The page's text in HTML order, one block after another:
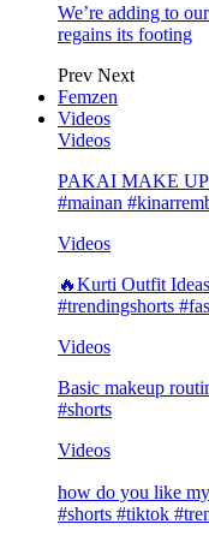
We’re adding to
regains its footing
Prev Next
Femzen
Videos
Videos
PAKAI MAKE UP
#mainan
Videos
🔥Kurti Outfit
#trendingshorts
Videos
Basic makeup
#shorts
Videos
how do you like
#shorts #tiktok